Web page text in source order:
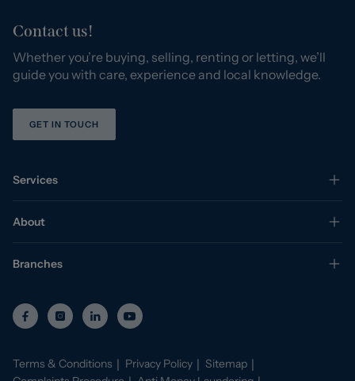
Contact us!
Whether you’re buying, selling, renting or letting, we’ll
guide you with care, experience and local knowledge.
GET IN TOUCH
Services
About
Branches
Terms & Conditions Privacy Policy
Sitemap